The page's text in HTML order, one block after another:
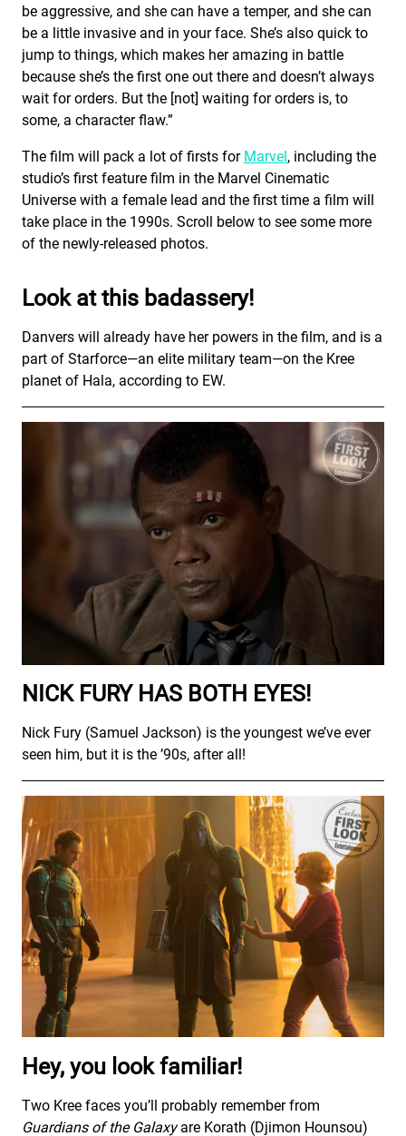
be aggressive, and she can have a temper, and she can
be a little invasive and in your face. She’s also quick to
jump to things, which makes her amazing in battle
because she’s the first one out there and doesn’t always
wait for orders. But the [not] waiting for orders is, to
some, a character flaw.”
The film will pack a lot of firsts for Marvel , including the
studio’s first feature film in the Marvel Cinematic
Universe with a female lead and the first time a film will
take place in the 1990s. Scroll below to see some more
of the newly-released photos.
Look at this badassery!
Danvers will already have her powers in the film, and is a
part of Starforce—an elite military team—on the Kree
planet of Hala, according to EW.
NICK FURY HAS BOTH EYES!
Nick Fury (Samuel Jackson) is the youngest we’ve ever
seen him, but it is the ’90s, after all!
Hey, you look familiar!
Two Kree faces you’ll probably remember from
Guardians of the Galaxyare Korath (Djimon Hounsou)